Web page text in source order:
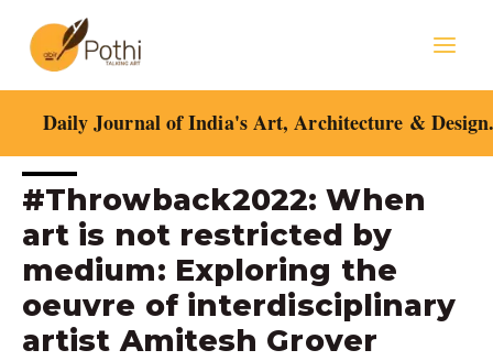
content
Daily Journal of India's Art, Architecture &
#Throwback2022: When
art is not restricted by
medium: Exploring the
oeuvre of interdisciplinary
artist Amitesh Grover
Post
navigation